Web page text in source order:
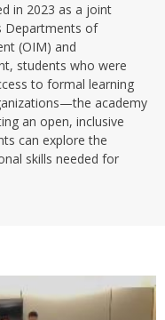
in 2023 as a joint
Departments of
(OIM) and
students who were
to formal learning
academy
an open, inclusive
can explore the
skills needed for